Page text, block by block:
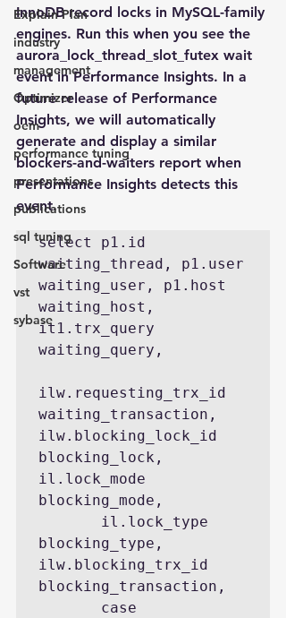
Explain Plan
industry
management
Optimizer
oem
performance tuning
presentations
publications
sql tuning
Software
vst
sybase
InnoDB record locks in MySQL-family
engines. Run this when you see the
aurora_lock_thread_slot_futex wait
event in Performance Insights. In a
future release of Performance
Insights, we will automatically
generate and display a similar
blockers-and-waiters report when
Performance Insights detects this
event.
select p1.id
waiting_thread, p1.user
waiting_user, p1.host
waiting_host,
it1.trx_query
waiting_query,
ilw.requesting_trx_id
waiting_transaction,
ilw.blocking_lock_id
blocking_lock,
il.lock_mode
blocking_mode,
blocking_type,
ilw.blocking_trx_id
blocking_transaction,